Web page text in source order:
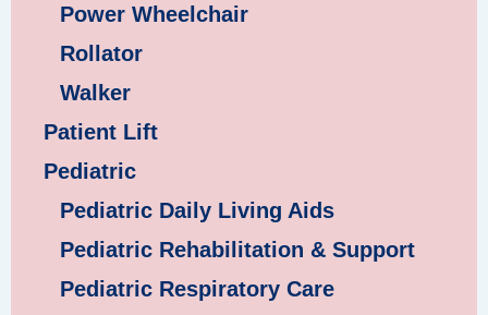
Power Wheelchair
Rollator
Walker
Patient Lift
Pediatric
Pediatric Daily Living Aids
Pediatric Rehabilitation & Support
Pediatric Respiratory Care